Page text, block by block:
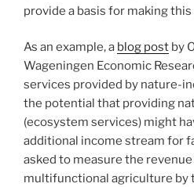
provide a basis for making
As an example, a blog post by
Wageningen Economic
services provided by nature-
the potential that providing
(ecosystem services) might
additional income stream for
asked to measure the
multifunctional agriculture by